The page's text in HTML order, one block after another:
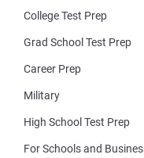
College Test Prep
Grad School Test Prep
Career Prep
Military
High School Test Prep
For Schools and